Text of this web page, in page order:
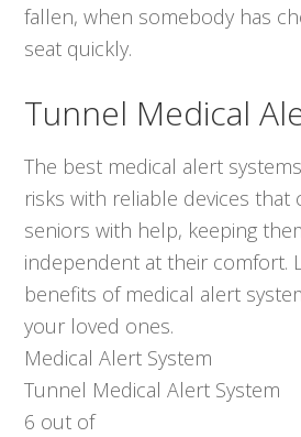
fallen, when somebody has
seat quickly.
Tunnel Medical
The best medical alert
risks with reliable devices that
seniors with help, keeping
independent at their comfort.
benefits of medical alert
your loved ones.
Medical Alert System
Tunnel Medical Alert System
6 out of